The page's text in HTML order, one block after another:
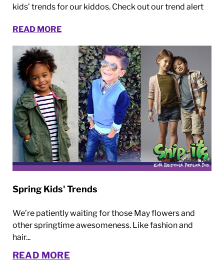
kids’ trends for our kiddos. Check out our trend alert
READ MORE
Spring Kids' Trends
We’re patiently waiting for those May flowers and
other springtime awesomeness. Like fashion and
hair...
READ MORE